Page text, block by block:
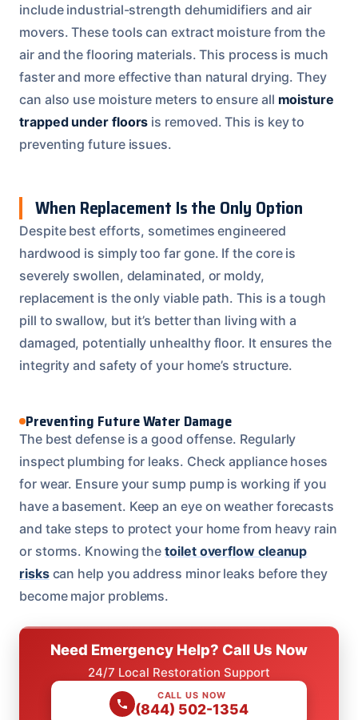
include industrial-strength dehumidifiers and air
movers. These tools can extract moisture from the
air and the flooring materials. This process is much
faster and more effective than natural drying. They
can also use moisture meters to ensure all moisture
trapped under floors is removed. This is key to
preventing future issues.
When Replacement Is the Only Option
Despite best efforts, sometimes engineered
hardwood is simply too far gone. If the core is
severely swollen, delaminated, or moldy,
replacement is the only viable path. This is a tough
pill to swallow, but it’s better than living with a
damaged, potentially unhealthy floor. It ensures the
integrity and safety of your home’s structure.
Preventing Future Water Damage
The best defense is a good offense. Regularly
inspect plumbing for leaks. Check appliance hoses
for wear. Ensure your sump pump is working if you
have a basement. Keep an eye on weather forecasts
and take steps to protect your home from heavy rain
or storms. Knowing thetoilet overflow cleanup
riskscan help you address minor leaks before they
become major problems.
Need Emergency Help? Call Us Now
24/7 Local Restoration Support
CALL US NOW
(844) 502-1354